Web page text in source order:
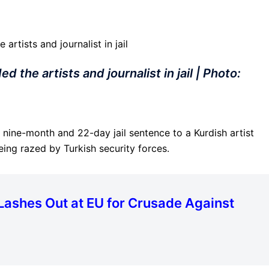
the artists and journalist in jail | Photo:
month and 22-day jail sentence to a Kurdish artist
razed by Turkish security forces.
Out at EU for Crusade Against